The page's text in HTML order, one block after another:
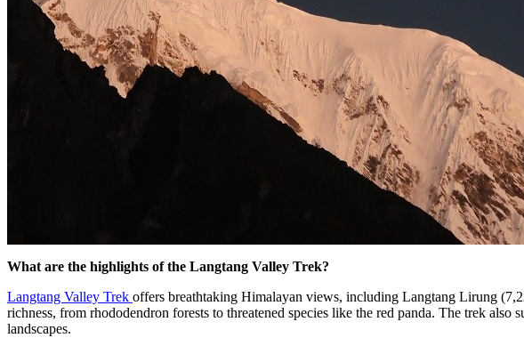
What are the highlights of the Langtang Valley Trek?
Langtang Valley Trek offers breathtaking Himalayan views, including Langtang Lirung
richness, from rhododendron forests to threatened species like the red panda. The trek
landscapes.